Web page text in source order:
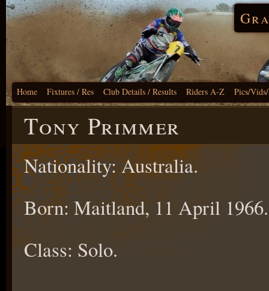
Home Fixtures / Res Club Details / Results Riders A-Z Pics/
Tony Primmer
Nationality: Australia.
Born: Maitland, 11 April 1966.
Class: Solo.